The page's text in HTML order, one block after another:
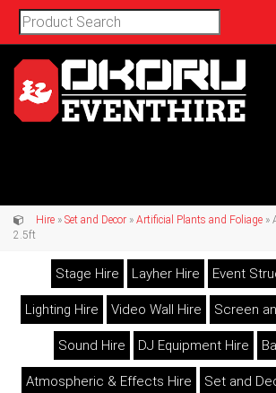
Hire » Set and Decor » Artificial Plants and Foliage »
2.5ft
Stage Hire Layher Hire Event
Lighting Hire Video Wall Hire Screen
Sound Hire DJ Equipment Hire
Atmospheric & Effects Hire Set and